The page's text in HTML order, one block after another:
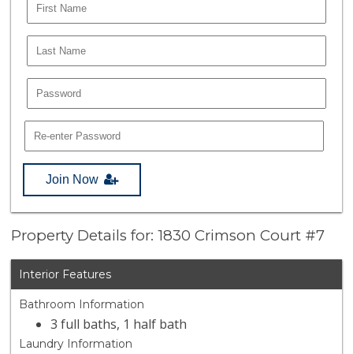
Join Now
Property Details for: 1830 Crimson Court #7
Interior Features
Bathroom Information
3 full baths, 1 half bath
Laundry Information